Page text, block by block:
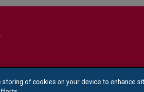
storing of cookies on your device to enhance